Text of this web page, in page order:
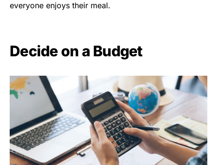
everyone enjoys their meal.
Decide on a Budget